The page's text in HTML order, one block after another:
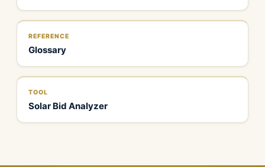
REFERENCE
Glossary
TOOL
Solar Bid Analyzer